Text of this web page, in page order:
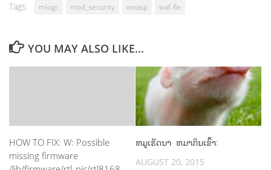
Tags: mlogc mod_security owasp waf-fle
YOU MAY ALSO LIKE...
HOW TO FIX: W: Possible
missing firmware
ຫມູເຮັດນາ ຫມາກິນເຂົ້າ:
AUGUST 20, 2015